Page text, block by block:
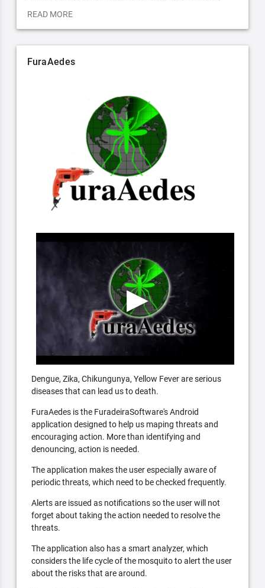
READ MORE
FuraAedes
Dengue, Zika, Chikungunya, Yellow Fever are serious
diseases that can lead us to death.
FuraAedes is the FuradeiraSoftware's Android
application designed to help us maping threats and
encouraging action. More than identifying and
denouncing, action is needed.
The application makes the user especially aware of
periodic threats, which need to be checked frequently.
Alerts are issued as notifications so the user will not
forget about taking the action needed to resolve the
threats.
The application also has a smart analyzer, which
considers the life cycle of the mosquito to alert the user
about the risks that are around.